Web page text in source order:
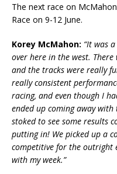
The next race on
Race on 9-12 June.
Korey McMahon: “It was
over here in the west.
and the tracks were really
really consistent
racing, and even though I
ended up coming away
stoked to see some results
putting in! We picked up a
competitive for the outright
with my week.”